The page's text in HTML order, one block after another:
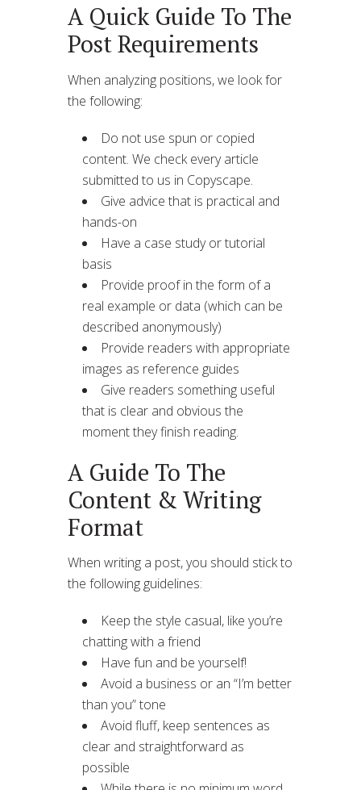
A Quick Guide To The
Post Requirements
When analyzing positions, we look for
the following:
Do not use spun or copied
content. We check every article
submitted to us in Copyscape.
Give advice that is practical and
hands-on
Have a case study or tutorial
basis
Provide proof in the form of a
real example or data (which can be
described anonymously)
Provide readers with appropriate
images as reference guides
Give readers something useful
that is clear and obvious the
moment they finish reading.
A Guide To The
Content & Writing
Format
When writing a post, you should stick to
the following guidelines:
Keep the style casual, like you’re
chatting with a friend
Have fun and be yourself!
Avoid a business or an “I’m better
than you” tone
Avoid fluff, keep sentences as
clear and straightforward as
possible